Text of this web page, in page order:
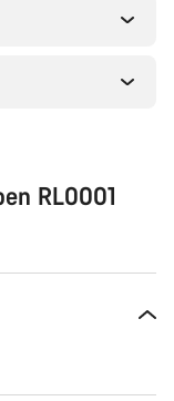
RL0001